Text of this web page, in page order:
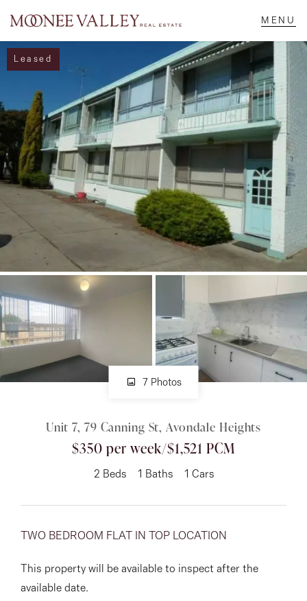
NAVIGATE
Home
Sell
Buy
Manage
Rent
About
Facebook
Instagram
Heights, VIC
Leased
7 Photos
Unit 7, 79 Canning St, Avondale Heights
$350 per week/$1,521 PCM
2 Beds 1 Baths 1 Cars
TWO BEDROOM FLAT IN TOP LOCATION
This property will be available to inspect after the
available date.